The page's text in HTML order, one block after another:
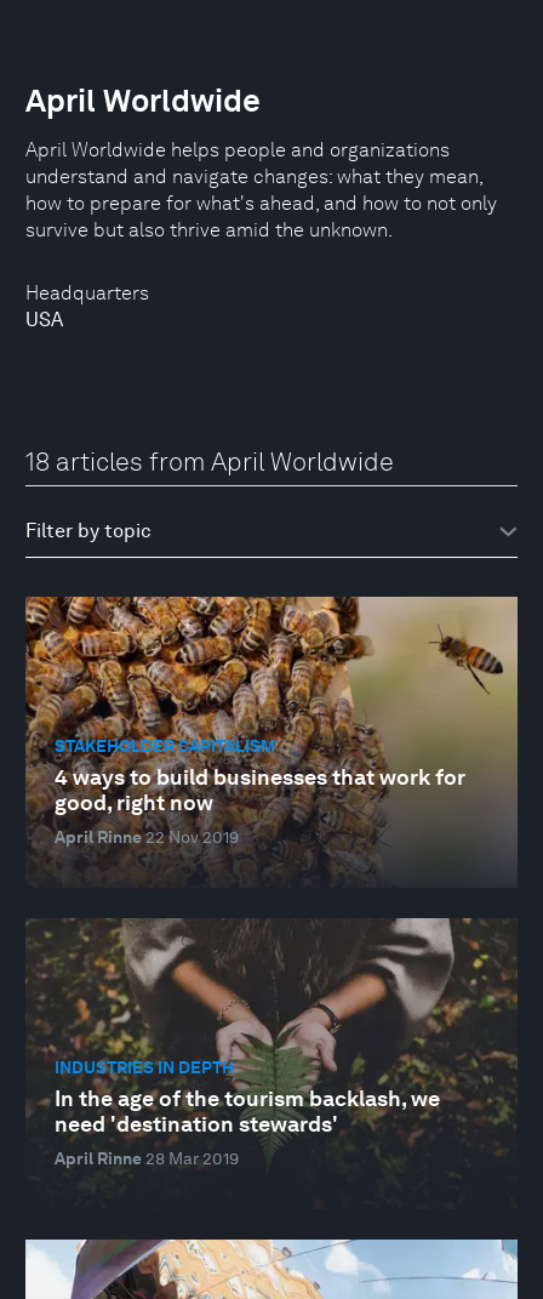
Headquarters
USA
April Worldwide
April Worldwide helps people and organizations
understand and navigate changes: what they mean,
how to prepare for what's ahead, and how to not only
survive but also thrive amid the unknown.
18 articles from April Worldwide
STAKEHOLDER CAPITALISM
4 ways to build businesses that work for
good, right now
April Rinne22 Nov 2019
INDUSTRIES IN DEPTH
In the age of the tourism backlash, we
need 'destination stewards'
April Rinne28 Mar 2019